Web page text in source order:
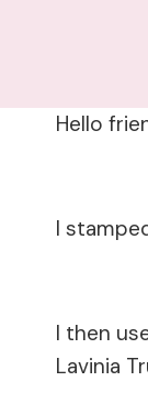
Hello
I
I then
Lavinia